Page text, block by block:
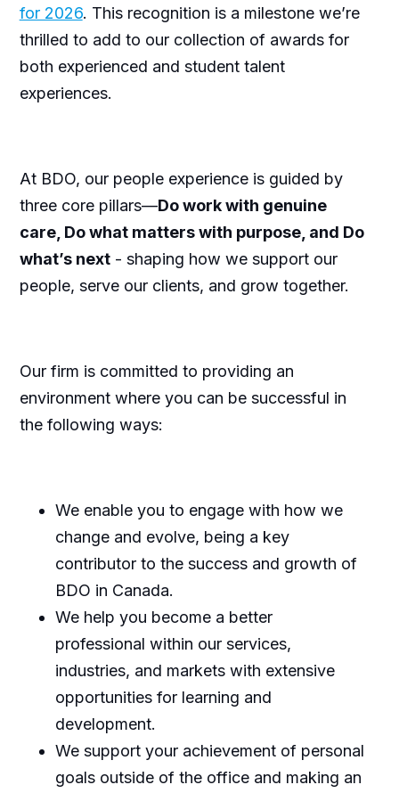
for 2026. This recognition is a milestone we’re
thrilled to add to our collection of awards for
both experienced and student talent
experiences.
At BDO, our people experience is guided by
three core pillars—Do work with genuine
care, Do what matters with purpose, and Do
what’s next- shaping how we support our
people, serve our clients, and grow together.
Our firm is committed to providing an
environment where you can be successful in
the following ways:
We enable you to engage with how we
change and evolve, being a key
contributor to the success and growth of
BDO in Canada.
We help you become a better
professional within our services,
industries, and markets with extensive
opportunities for learning and
development.
We support your achievement of personal
goals outside of the office and making an